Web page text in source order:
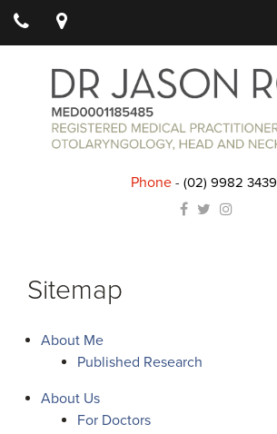
Phone- (02) 9982 3439
Sitemap
About Me
Published Research
About Us
For Doctors